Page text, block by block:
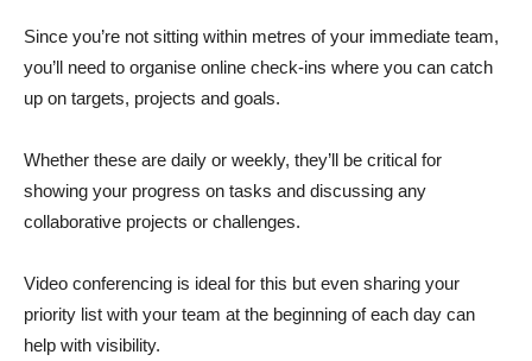
Since you’re not sitting within metres of your immediate team,
you’ll need to organise online check-ins where you can catch
up on targets, projects and goals.
Whether these are daily or weekly, they’ll be critical for
showing your progress on tasks and discussing any
collaborative projects or challenges.
Video conferencing is ideal for this but even sharing your
priority list with your team at the beginning of each day can
help with visibility.